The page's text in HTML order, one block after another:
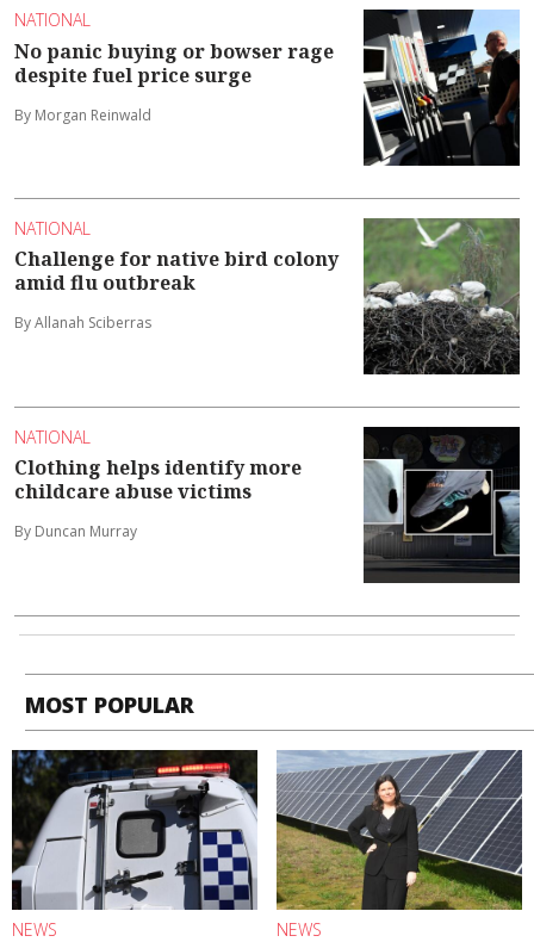
NATIONAL
No panic buying or bowser rage
despite fuel price surge
By Morgan Reinwald
NATIONAL
Challenge for native bird colony
amid flu outbreak
By Allanah Sciberras
NATIONAL
Clothing helps identify more
childcare abuse victims
By Duncan Murray
MOST POPULAR
NEWS NEWS